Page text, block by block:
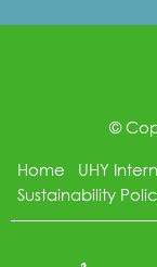
©
Home
UHY
Sustainability